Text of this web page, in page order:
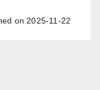
on 2025-11-22